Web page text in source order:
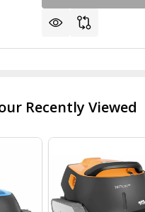
TIME 4 WAY BROMINE
LEISURE TIME 4 WAY
Recently Viewed